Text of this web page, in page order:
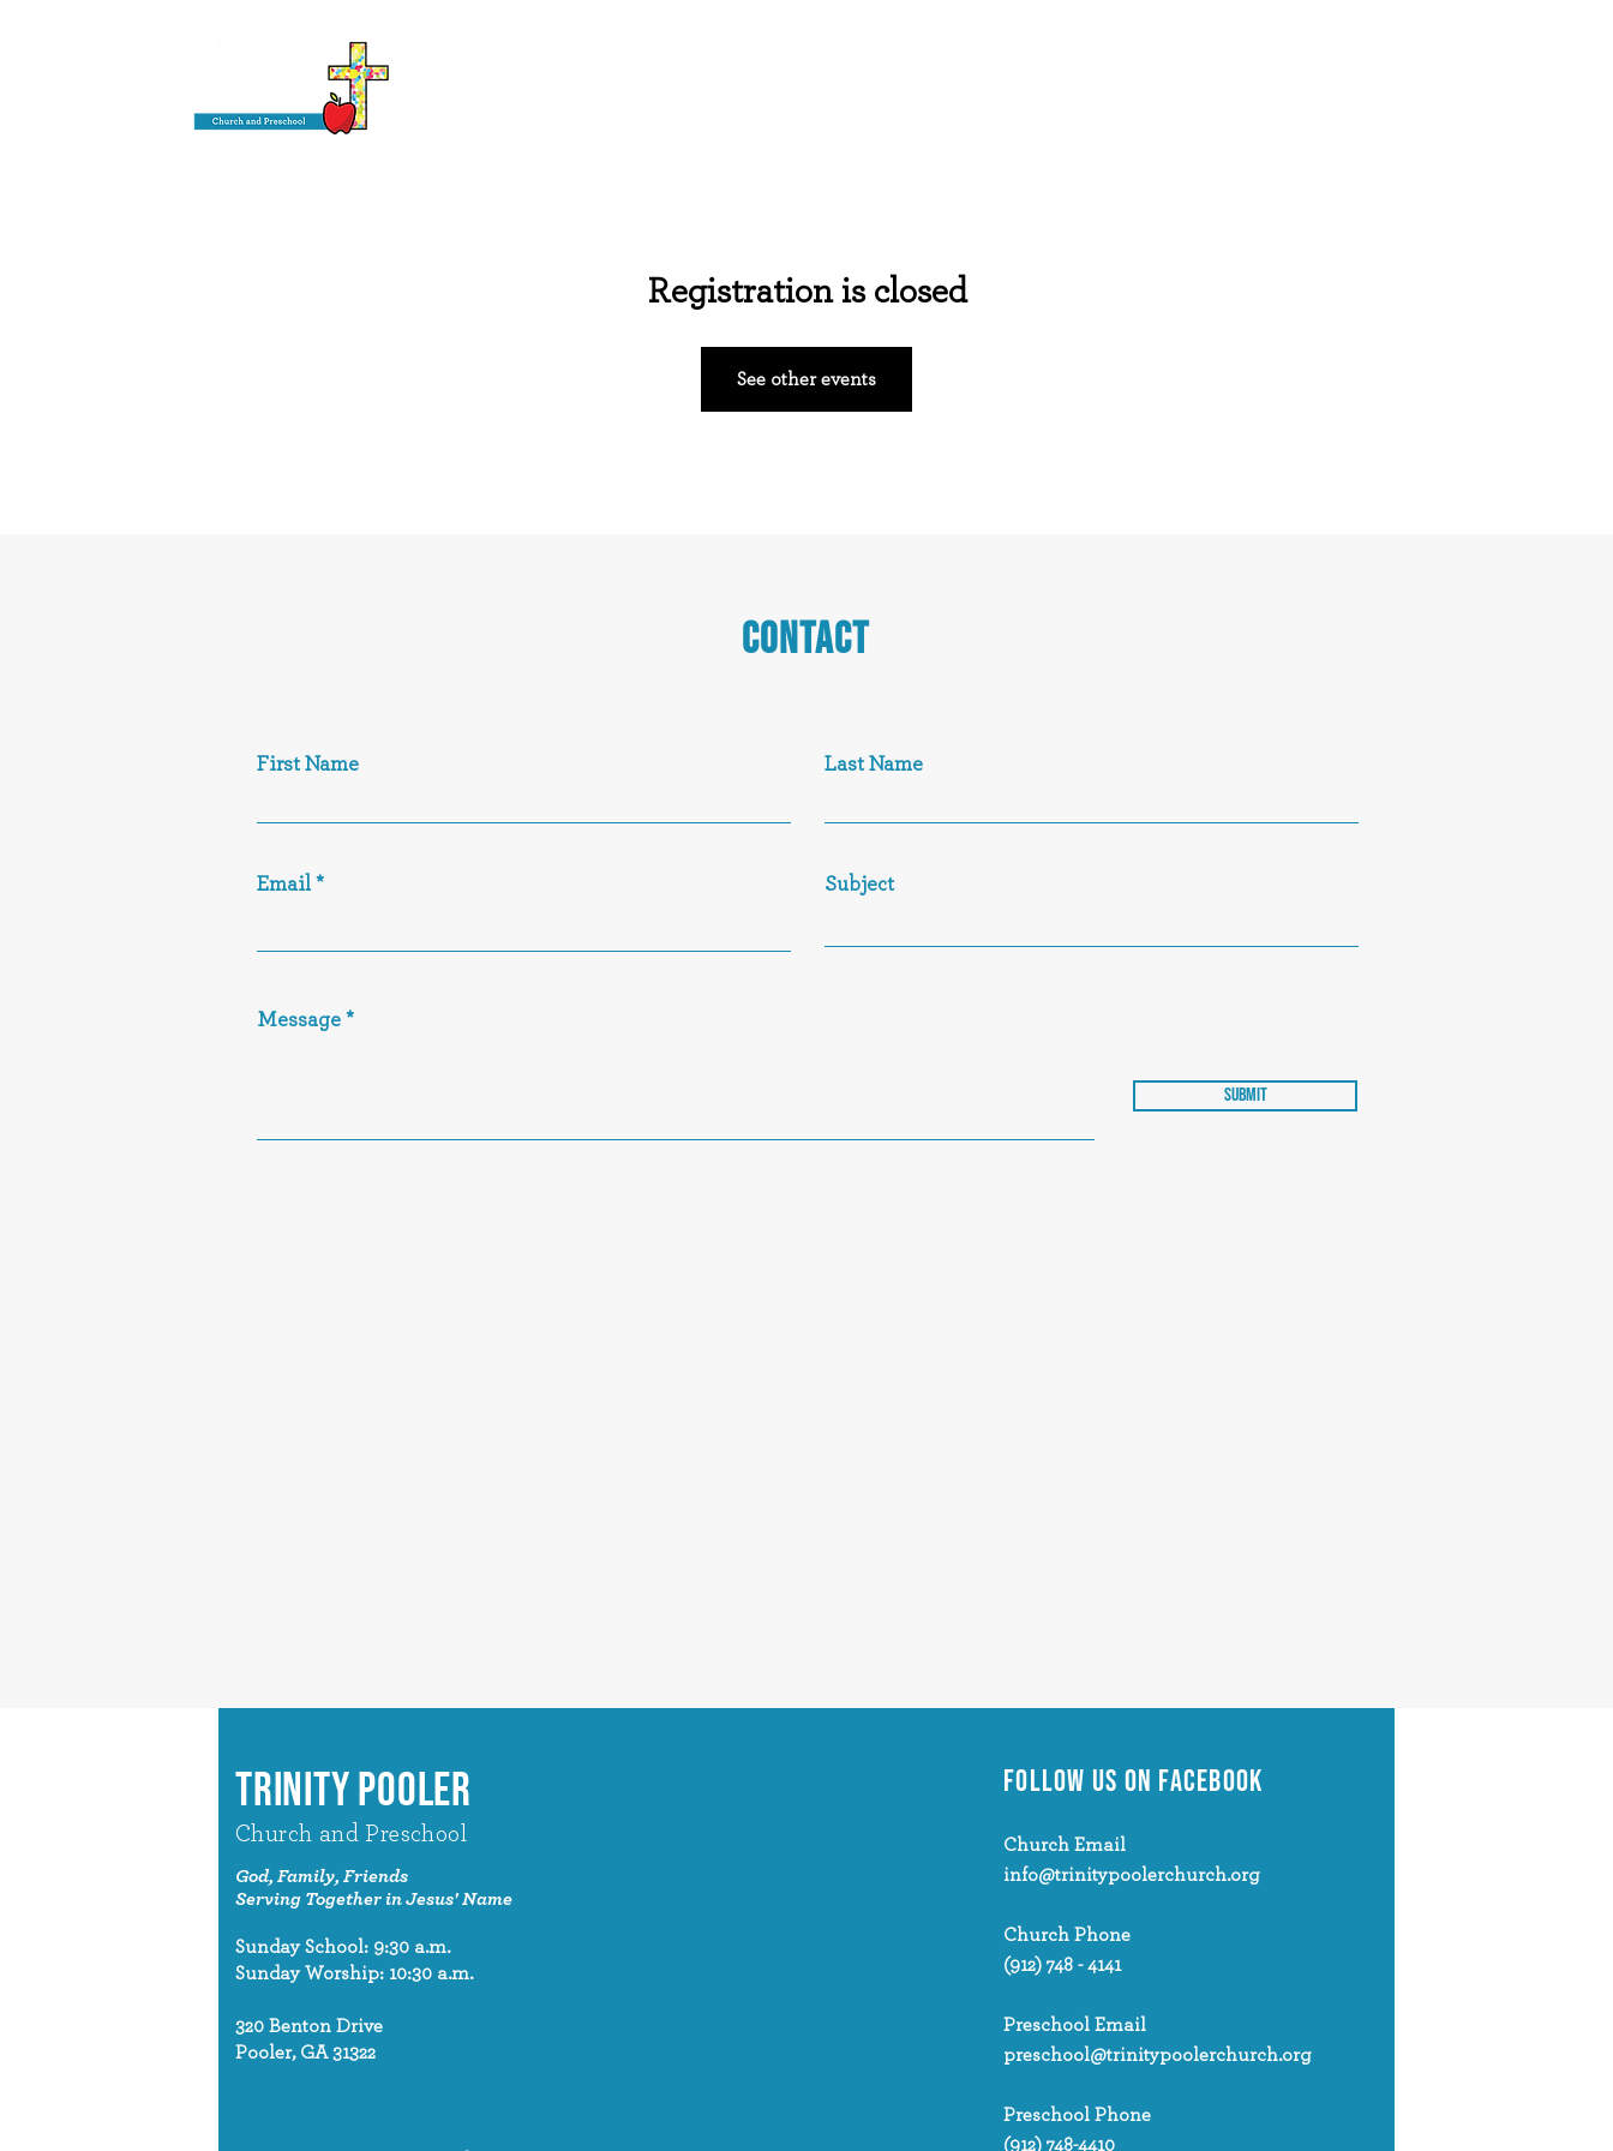
Registration is closed
See other events
CONTACT
First Name Last Name
Email Subject
Message
Submit
TRINITY POOLER
Church and Preschool
God, Family, Friends
Serving Together in Jesus' Name
Sunday School: 9:30 a.m.
Sunday Worship: 10:30 a.m.
320 Benton Drive
Pooler, GA 31322
FOLLOW US ON FACEBOOK
Church Email
info@trinitypoolerchurch.org
Church Phone
(912) 748 - 4141
Preschool Email
preschool@trinitypoolerchurch.org
Preschool Phone
(912) 748-4410